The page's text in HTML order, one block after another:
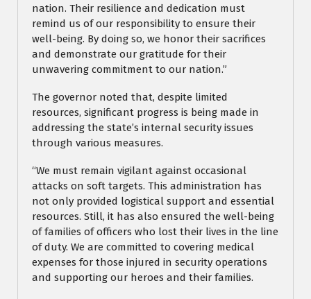
nation. Their resilience and dedication must
remind us of our responsibility to ensure their
well-being. By doing so, we honor their sacrifices
and demonstrate our gratitude for their
unwavering commitment to our nation.”
The governor noted that, despite limited
resources, significant progress is being made in
addressing the state’s internal security issues
through various measures.
“We must remain vigilant against occasional
attacks on soft targets. This administration has
not only provided logistical support and essential
resources. Still, it has also ensured the well-being
of families of officers who lost their lives in the line
of duty. We are committed to covering medical
expenses for those injured in security operations
and supporting our heroes and their families.